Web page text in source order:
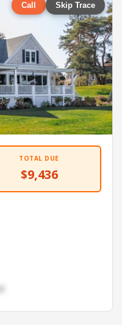
Call Skip Trace
TOTAL DUE
$9,436